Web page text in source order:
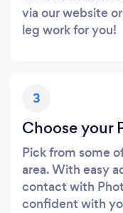
via our website
leg work for you!
3
Choose your
Pick from some
area. With easy
contact with
confident with